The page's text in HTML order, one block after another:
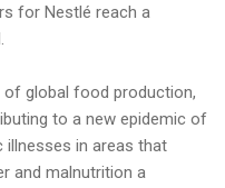
for Nestlé reach a
global food production,
to a new epidemic of
illnesses in areas that
and malnutrition a